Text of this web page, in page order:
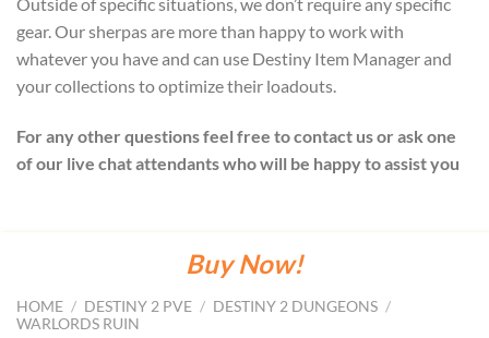
Outside of specific situations, we don’t require any specific
gear. Our sherpas are more than happy to work with
whatever you have and can use Destiny Item Manager and
your collections to optimize their loadouts.
For any other questions feel free to contact us or ask one
of our live chat attendants who will be happy to assist you
Buy Now!
HOME / DESTINY 2 PVE / DESTINY 2 DUNGEONS /
WARLORDS RUIN